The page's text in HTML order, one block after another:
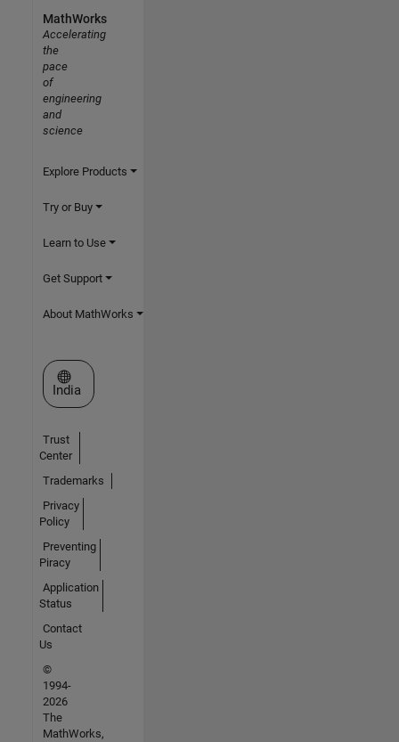
MathWorks
Accelerating
the
pace
of
engineering
and
science
Explore Products
Try or Buy
Learn to Use
Get Support
About MathWorks
Select a Web Site
India
Trust
Center
Trademarks
Privacy
Policy
Preventing
Piracy
Application
Status
Contact
Us
©
1994-
2026
The
MathWorks,